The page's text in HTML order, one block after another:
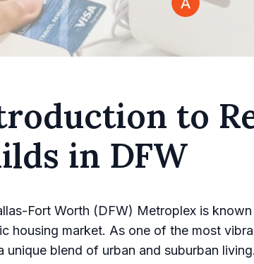
to
in DFW
Fort Worth (DFW) Metroplex is
housing market. As one of the most
unique blend of urban and suburban